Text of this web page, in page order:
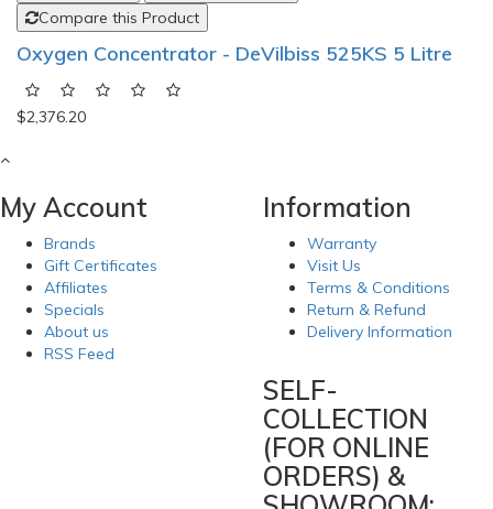
Compare this Product
Oxygen Concentrator - DeVilbiss 525KS 5 Litre
$2,376.20
My Account
Brands
Gift Certificates
Affiliates
Specials
About us
RSS Feed
Information
Warranty
Visit Us
Terms & Conditions
Return & Refund
Delivery Information
SELF-
COLLECTION
(FOR ONLINE
ORDERS) &